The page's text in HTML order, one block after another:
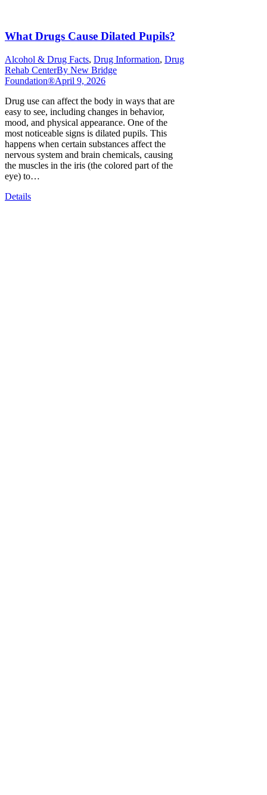
What Drugs Cause Dilated Pupils?
Alcohol & Drug Facts, Drug Information, Drug
Rehab CenterBy New Bridge
Foundation®April 9, 2026
Drug use can affect the body in ways that are
easy to see, including changes in behavior,
mood, and physical appearance. One of the
most noticeable signs is dilated pupils. This
happens when certain substances affect the
nervous system and brain chemicals, causing
the muscles in the iris (the colored part of the
eye) to…
Details